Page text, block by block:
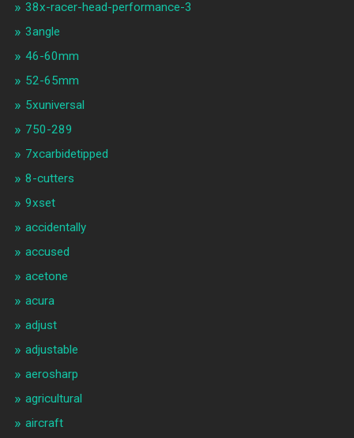
38x-racer-head-performance-3
3angle
46-60mm
52-65mm
5xuniversal
750-289
7xcarbidetipped
8-cutters
9xset
accidentally
accused
acetone
acura
adjust
adjustable
aerosharp
agricultural
aircraft